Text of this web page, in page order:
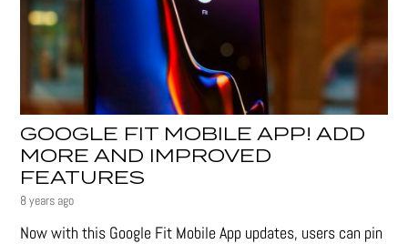
GOOGLE FIT MOBILE APP! ADD
MORE AND IMPROVED
FEATURES
8 years ago
Now with this Google Fit Mobile App updates, users can pin